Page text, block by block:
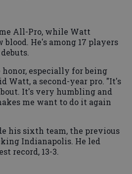
All-Pro, while Watt
He's among 17 players
especially for being
Watt, a second-year pro. "It's
It's very humbling and
me want to do it again
his sixth team, the previous
Indianapolis. He led
record, 13-3.